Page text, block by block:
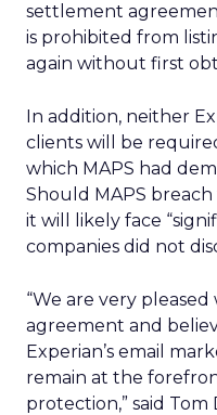
settlement
is prohibited from
again without first
In addition, neither
clients will be
which MAPS had
Should MAPS
it will likely face
companies did not
“We are very
agreement and
Experian’s email
remain at the
protection,” said